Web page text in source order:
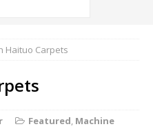
Haituo Carpets
Featured, Machine